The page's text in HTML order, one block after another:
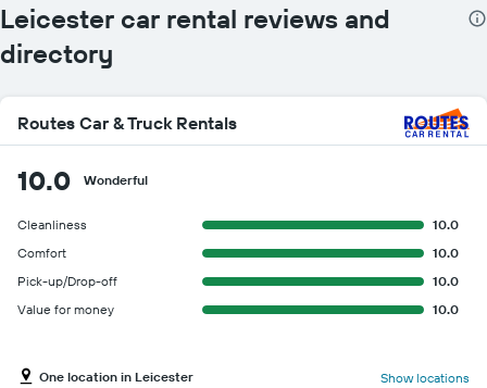
Leicester car rental reviews and
directory
Routes Car & Truck Rentals
10.0 Wonderful
Cleanliness
10.0
Comfort
10.0
Pick-up/Drop-off
10.0
Value for money
10.0
One location in Leicester Show locations